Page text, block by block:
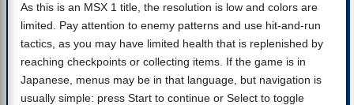
As this is an MSX 1 title, the resolution is low and colors are
limited. Pay attention to enemy patterns and use hit-and-run
tactics, as you may have limited health that is replenished by
reaching checkpoints or collecting items. If the game is in
Japanese, menus may be in that language, but navigation is
usually simple: press Start to continue or Select to toggle